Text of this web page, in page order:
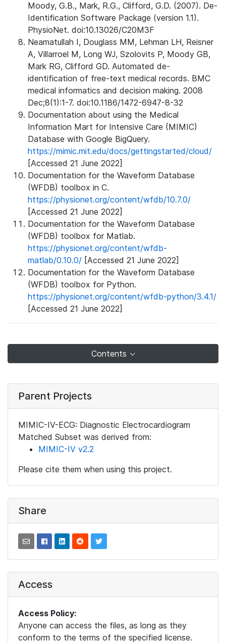
Moody, G.B., Mark, R.G., Clifford, G.D. (2007). De-
Identification Software Package (version 1.1).
PhysioNet. doi:10.13026/C20M3F
Neamatullah I, Douglass MM, Lehman LH, Reisner
A, Villarroel M, Long WJ, Szolovits P, Moody GB,
Mark RG, Clifford GD. Automated de-
identification of free-text medical records. BMC
medical informatics and decision making. 2008
Dec;8(1):1-7. doi:10.1186/1472-6947-8-32
Documentation about using the Medical
Information Mart for Intensive Care (MIMIC)
Database with Google BigQuery.
https://mimic.mit.edu/docs/gettingstarted/cloud/
[Accessed 21 June 2022]
Documentation for the Waveform Database
(WFDB) toolbox in C.
https://physionet.org/content/wfdb/10.7.0/
[Accessed 21 June 2022]
Documentation for the Waveform Database
(WFDB) toolbox for Matlab.
https://physionet.org/content/wfdb-
matlab/0.10.0/ [Accessed 21 June 2022]
Documentation for the Waveform Database
(WFDB) toolbox for Python.
https://physionet.org/content/wfdb-python/3.4.1/
[Accessed 21 June 2022]
Contents
Parent Projects
MIMIC-IV-ECG: Diagnostic Electrocardiogram
Matched Subset was derived from:
MIMIC-IV v2.2
Please cite them when using this project.
Share
Access
Access Policy:
Anyone can access the files, as long as they
conform to the terms of the specified license.